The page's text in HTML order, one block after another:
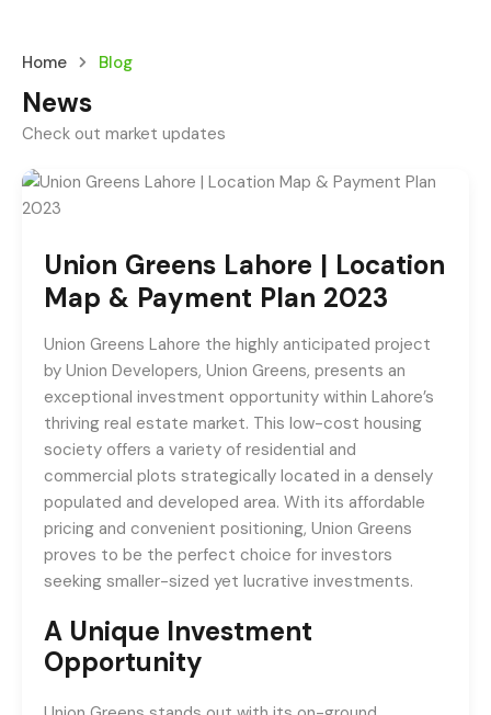
Home Blog
News
Check out market updates
Union Greens Lahore | Location
Map & Payment Plan 2023
Union Greens Lahore the highly anticipated project
by Union Developers, Union Greens, presents an
exceptional investment opportunity within Lahore’s
thriving real estate market. This low-cost housing
society offers a variety of residential and
commercial plots strategically located in a densely
populated and developed area. With its affordable
pricing and convenient positioning, Union Greens
proves to be the perfect choice for investors
seeking smaller-sized yet lucrative investments.
A Unique Investment
Opportunity